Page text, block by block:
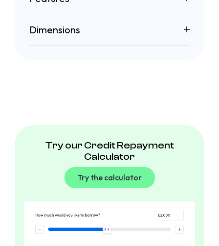
Dimensions
Try our Credit Repayment
Calculator
Try the calculator